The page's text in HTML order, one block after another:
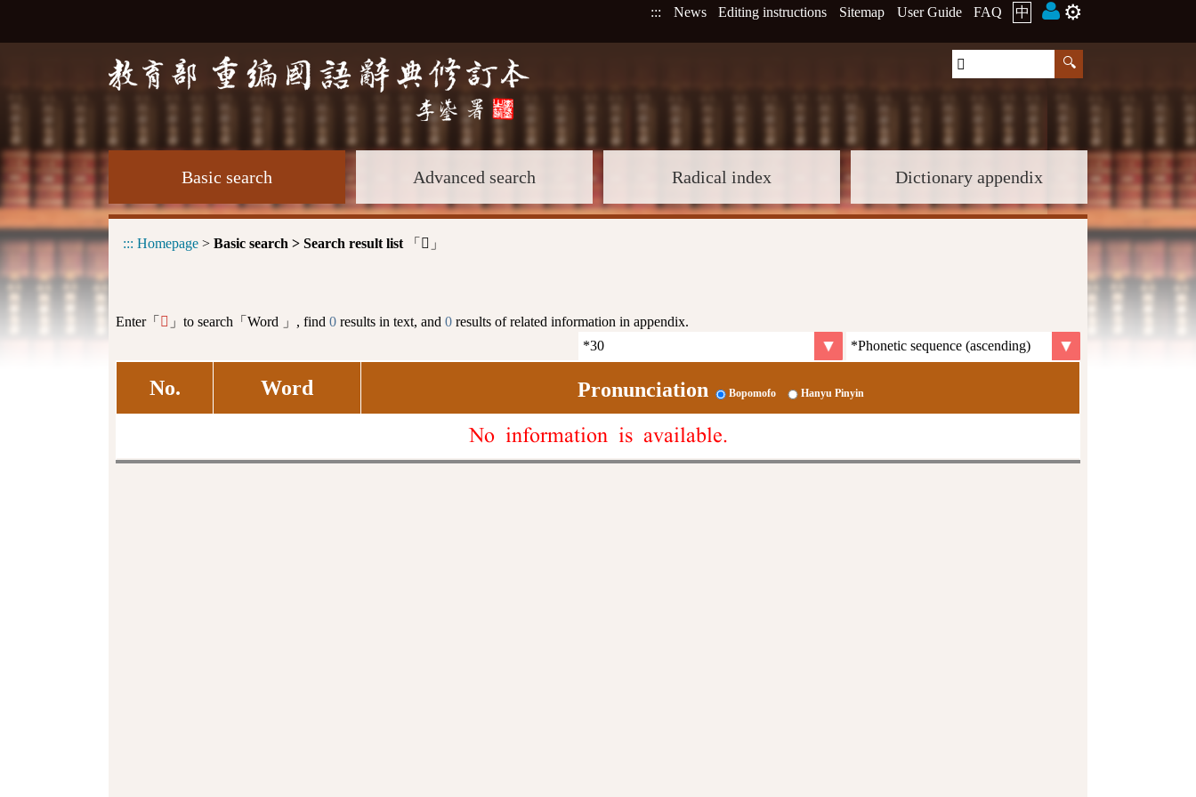
::: News Editing instructions Sitemap User Guide FAQ 中 ⚙️
Basic search Advanced search Radical index Dictionary appendix
::: Homepage > Basic search > Search result list 「 」
Enter「 」to search「Word 」, find 0 results in text, and 0 results of related information in appendix.
No. Word Pronunciation Bopomofo Hanyu Pinyin
No information is available.